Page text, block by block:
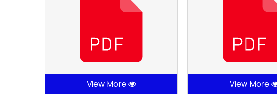
View More View More